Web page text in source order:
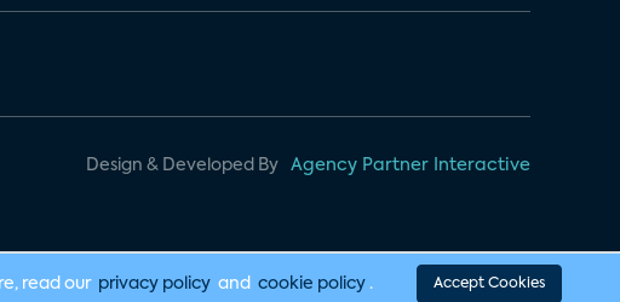
Design & Developed By Agency Partner Interactive
read our privacy policy and cookie policy . Accept Cookies